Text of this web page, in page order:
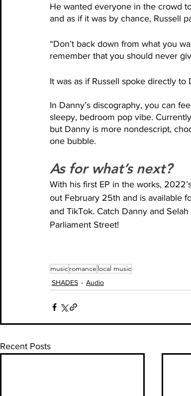
He wanted everyone in the crowd
and as if it was by chance, Russell
“Don’t back down from what you
remember that you should never
It was as if Russell spoke directly to
In Danny’s discography, you can
sleepy, bedroom pop vibe.
but Danny is more nondescript,
one bubble.
As for what’s next?
With his first EP in the works,
out February 25th and is available
and TikTok. Catch Danny and
Parliament Street!
musicromance local music
SHADES Audio
Recent Posts